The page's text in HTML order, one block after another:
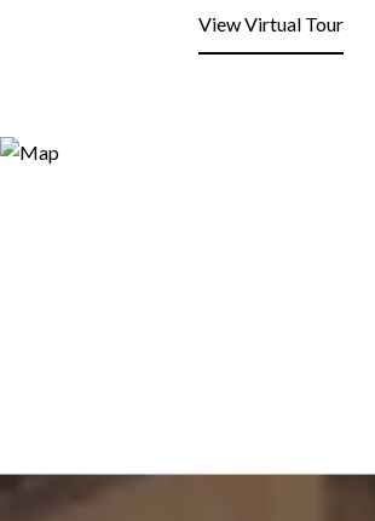
View Virtual Tour